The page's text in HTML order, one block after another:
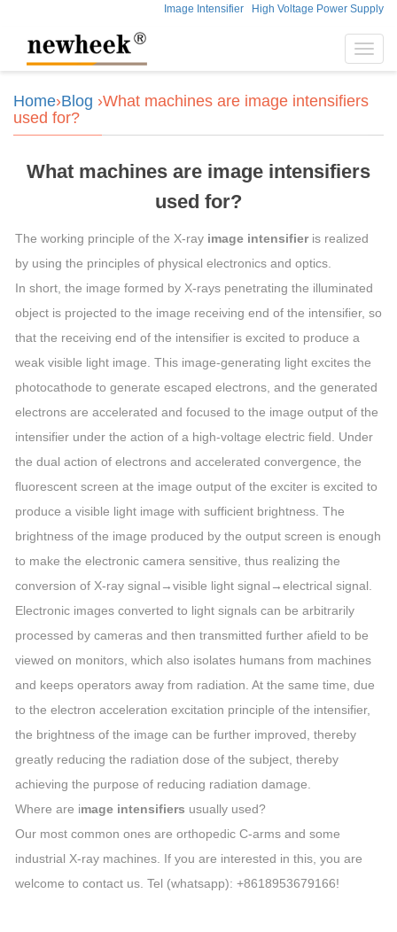
Image Intensifier High Voltage Power Supply
Home›Blog ›What machines are image intensifiers
used for?
What machines are image intensifiers
used for?
The working principle of the X-ray image intensifieris realized
by using the principles of physical electronics and optics.
In short, the image formed by X-rays penetrating the illuminated
object is projected to the image receiving end of the intensifier, so
that the receiving end of the intensifier is excited to produce a
weak visible light image. This image-generating light excites the
photocathode to generate escaped electrons, and the generated
electrons are accelerated and focused to the image output of the
intensifier under the action of a high-voltage electric field. Under
the dual action of electrons and accelerated convergence, the
fluorescent screen at the image output of the exciter is excited to
produce a visible light image with sufficient brightness. The
brightness of the image produced by the output screen is enough
to make the electronic camera sensitive, thus realizing the
conversion of X-ray signal→visible light signal→electrical signal.
Electronic images converted to light signals can be arbitrarily
processed by cameras and then transmitted further afield to be
viewed on monitors, which also isolates humans from machines
and keeps operators away from radiation. At the same time, due
to the electron acceleration excitation principle of the intensifier,
the brightness of the image can be further improved, thereby
greatly reducing the radiation dose of the subject, thereby
achieving the purpose of reducing radiation damage.
Where are image intensifiers usually used?
Our most common ones are orthopedic C-arms and some
industrial X-ray machines. If you are interested in this, you are
welcome to contact us. Tel (whatsapp): +8618953679166!